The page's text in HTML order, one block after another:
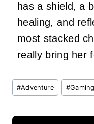
has a shield, a
healing, and
most stacked
really bring her
Post
Tags:
#Adventure #